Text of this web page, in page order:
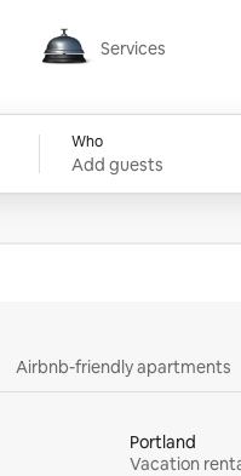
Services
Services
Who
Add guests
Airbnb-friendly apartments
Portland
Vacation